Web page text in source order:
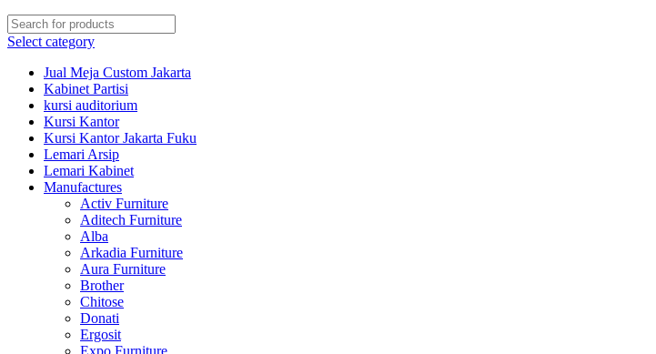
Select category
Jual Meja Custom Jakarta
Kabinet Partisi
kursi auditorium
Kursi Kantor
Kursi Kantor Jakarta Fuku
Lemari Arsip
Lemari Kabinet
Manufactures
Activ Furniture
Aditech Furniture
Alba
Arkadia Furniture
Aura Furniture
Brother
Chitose
Donati
Ergosit
Expo Furniture